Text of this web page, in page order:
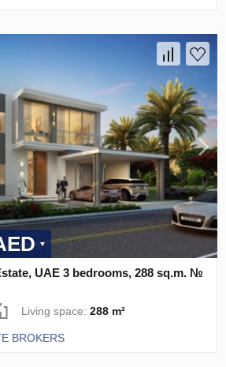
UAE 3 bedrooms, 288 sq.m. №
Living space:288 m²
BROKERS